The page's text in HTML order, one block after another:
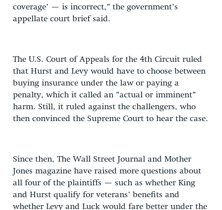
coverage’ — is incorrect,” the government’s
appellate court brief said.
The U.S. Court of Appeals for the 4th Circuit ruled
that Hurst and Levy would have to choose between
buying insurance under the law or paying a
penalty, which it called an “actual or imminent”
harm. Still, it ruled against the challengers, who
then convinced the Supreme Court to hear the case.
Since then, The Wall Street Journal and Mother
Jones magazine have raised more questions about
all four of the plaintiffs — such as whether King
and Hurst qualify for veterans’ benefits and
whether Levy and Luck would fare better under the